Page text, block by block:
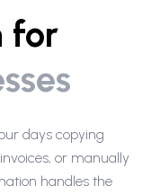
for
days copying
or manually
handles the